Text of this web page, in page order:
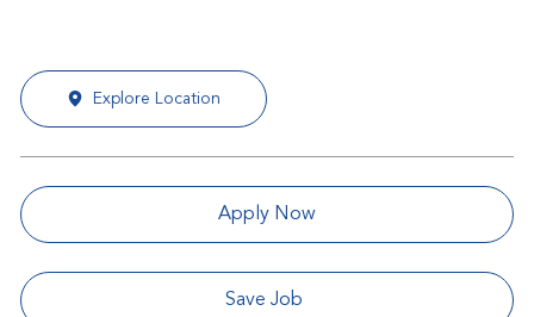
Explore Location
Apply Now
Save Job